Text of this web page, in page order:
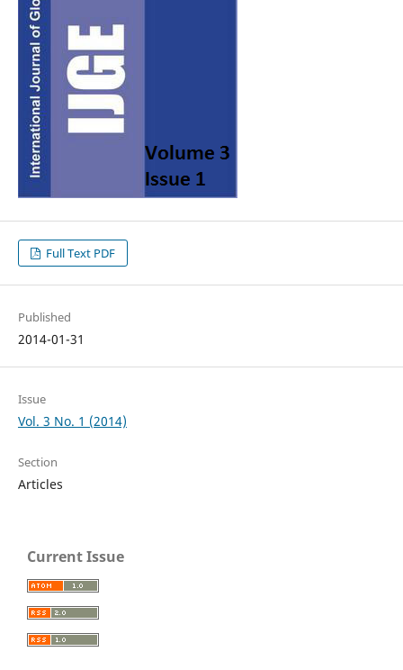
Full Text PDF
Published
2014-01-31
Issue
Vol. 3 No. 1 (2014)
Section
Articles
Current Issue